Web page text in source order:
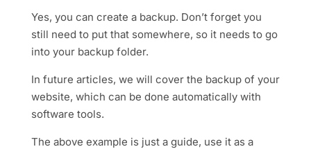
Yes, you can create a backup. Don’t forget you
still need to put that somewhere, so it needs to go
into your backup folder.
In future articles, we will cover the backup of your
website, which can be done automatically with
software tools.
The above example is just a guide, use it as a